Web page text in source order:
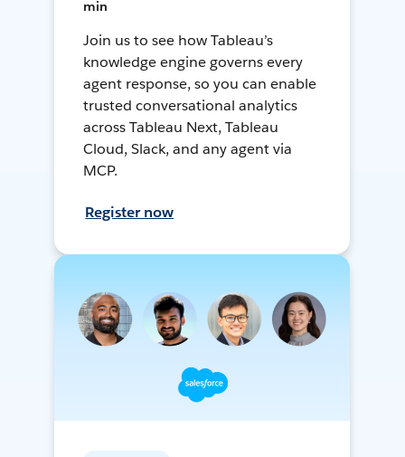
min
Join us to see how Tableau’s
knowledge engine governs every
agent response, so you can enable
trusted conversational analytics
across Tableau Next, Tableau
Cloud, Slack, and any agent via
MCP.
Register now